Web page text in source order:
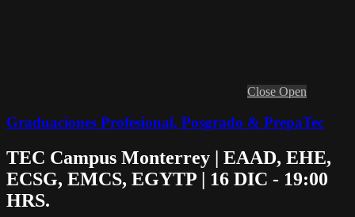
Close Open
Graduaciones Profesional, Posgrado & PrepaTec
TEC Campus Monterrey | EAAD, EHE,
ECSG, EMCS, EGYTP | 16 DIC - 19:00
HRS.